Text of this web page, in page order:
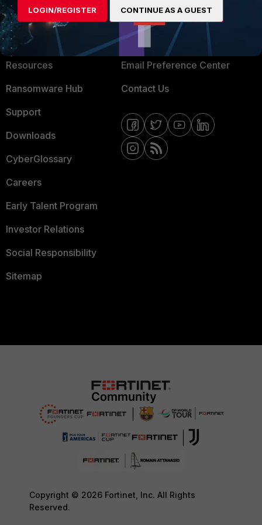
About Us
Training
Resources
Ransomware Hub
Support
Downloads
CyberGlossary
Careers
Early Talent Program
Investor Relations
Social Responsibility
Sitemap
Fortinet Community
Email Preference Center
Contact Us
Copyright © 2026 Fortinet, Inc. All Rights
Reserved.
LOGIN/REGISTER CONTINUE AS A GUEST